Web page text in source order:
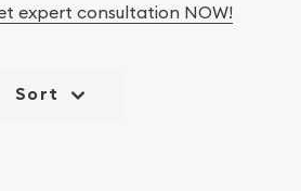
expert consultation NOW!
Sort